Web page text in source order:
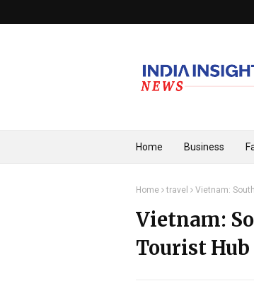
Home Business
Home travel Vietnam:
Vietnam:
Tourist Hub